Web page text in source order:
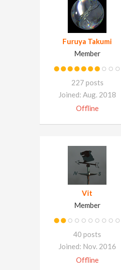
Furuya Takumi
Member
227 posts
Joined: Aug. 2018
Offline
Vit
Member
40 posts
Joined: Nov. 2016
Offline